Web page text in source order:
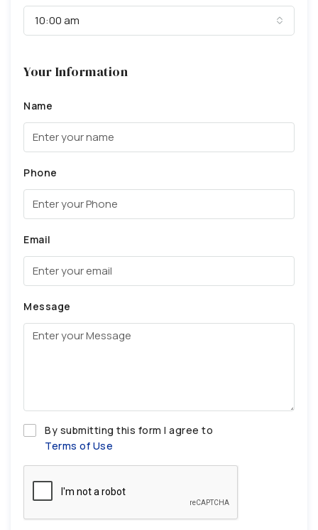
10:00 am
Your Information
Name
Phone
Email
Message
By submitting this form I agree to
Terms of Use